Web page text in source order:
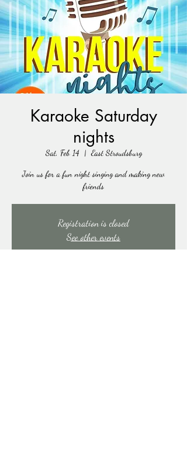
Karaoke Saturday
nights
Sat, Feb 14
  |
East Stroudsburg
Join us for a fun night singing and making new
friends
Registration is closed
See other events